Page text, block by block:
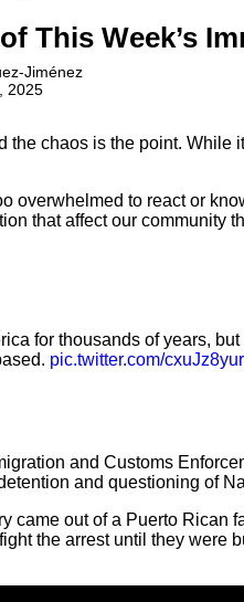
This Week’s
Jiménez
2025
chaos is the point.
overwhelmed to react or
that affect our community
for thousands of years,
pic.twitter.com/
and Customs
and questioning of
came out of a Puerto Rican
the arrest until they were